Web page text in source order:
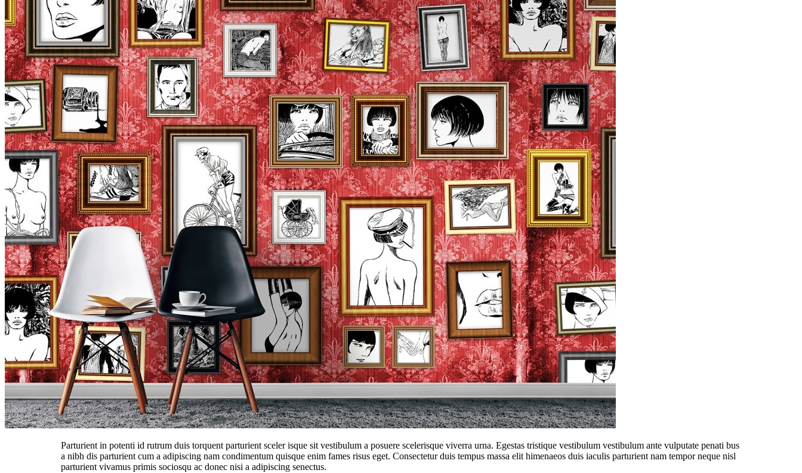
Parturient in potenti id rutrum duis torquent parturient sceler isque sit vestibulum a posuere scelerisque viverra urna. Egestas tristique vestibulum vestibulum ante vulputate penati bus
a nibh dis parturient cum a adipiscing nam condimentum quisque enim fames risus eget. Consectetur duis tempus massa elit himenaeos duis iaculis parturient nam tempor neque nisl
parturient vivamus primis sociosqu ac donec nisi a adipiscing senectus.